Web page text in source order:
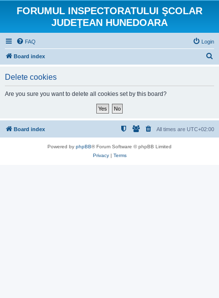
FORUMUL INSPECTORATULUI ŞCOLAR
JUDEŢEAN HUNEDOARA
FAQ Login
Board index
Delete cookies
Are you sure you want to delete all cookies set by this board?
Board index All times are UTC+02:00
Powered by phpBB® Forum Software © phpBB Limited
Privacy| Terms